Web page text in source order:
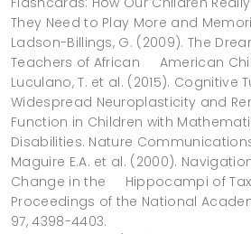
They Need to Play More and
Ladson-Billings, G. (2009). The
Teachers of African American
Luculano, T. et al. (2015). Cognitive
Widespread Neuroplasticity and
Function in Children with
Disabilities. Nature
Maguire E.A. et al. (2000).
Change in the Hippocampi of
Proceedings of the National
97, 4398-4403.